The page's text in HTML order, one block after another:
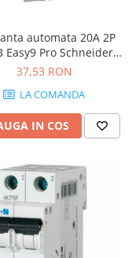
automata 20A 2P
Easy9 Pro Schneider
EZ9F27220
37,53 RON
LA COMANDA
IN COS